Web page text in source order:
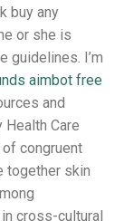
buy any
or she is
guidelines. I’m
aimbot free
and
Care
congruent
together skin
cross-cultural